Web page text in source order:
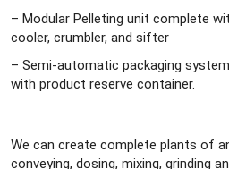
– Modular Pelleting unit complete
cooler, crumbler, and sifter
– Semi-automatic packaging
with product reserve container.
We can create complete plants of
conveying, dosing, mixing, grinding